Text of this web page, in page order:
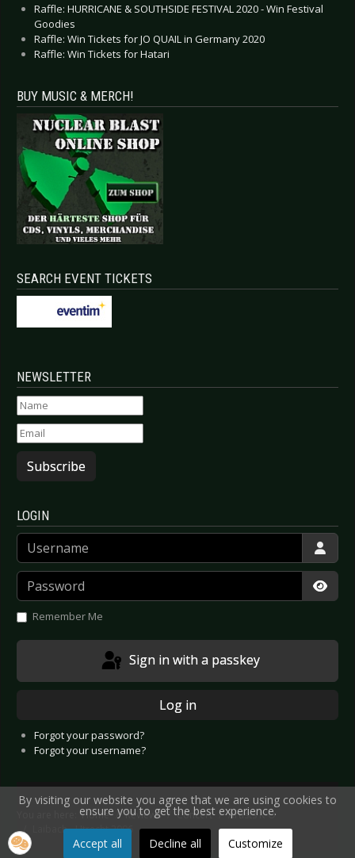
Raffle: HURRICANE & SOUTHSIDE FESTIVAL 2020 - Win Festival
Goodies
Raffle: Win Tickets for JO QUAIL in Germany 2020
Raffle: Win Tickets for Hatari
BUY MUSIC & MERCH!
SEARCH EVENT TICKETS
NEWSLETTER
Subscribe
LOGIN
Username
Password
Remember Me
Sign in with a passkey
Log in
Forgot your password?
Forgot your username?
You are here:Home Reviews Concert
Artists K-O
Laibach - Utrecht 2006
By visiting our website you agree that we are using cookies to
ensure you to get the best experience.
Accept all Decline all Customize